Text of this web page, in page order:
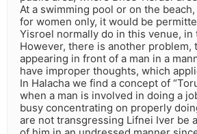
At a swimming pool or on the
for women only, it would be
Yisroel normally do in this venue,
However, there is another problem,
appearing in front of a man in a
have improper thoughts, which
In Halacha we find a concept of
when a man is involved in doing a
busy concentrating on properly
are not transgressing Lifnei Iver be